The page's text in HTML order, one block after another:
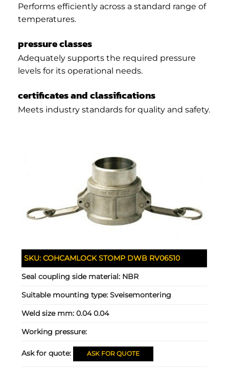
Performs efficiently across a standard range of
temperatures.
pressure classes
Adequately supports the required pressure
levels for its operational needs.
certificates and classifications
Meets industry standards for quality and safety.
SKU:COHCAMLOCK STOMP DWB RV06510
Seal coupling side material: NBR
Suitable mounting type:Sveisemontering
Weld size mm:0.04 0.04
Working pressure:
Ask for quote: ASK FOR QUOTE